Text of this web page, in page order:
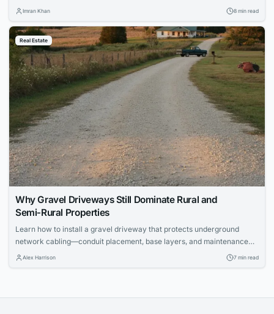
works, what fails, and how to invest wisely.
Imran Khan 8 min read
Real Estate
Why Gravel Driveways Still Dominate Rural and
Semi‑Rural Properties
Learn how to install a gravel driveway that protects underground
network cabling—conduit placement, base layers, and maintenance
for IT pros.
Alex Harrison 7 min read